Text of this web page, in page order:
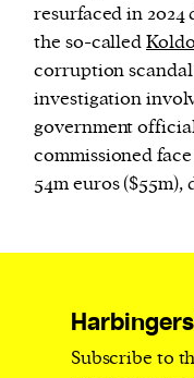
resurfaced in
the so-called
corruption
investigation
government
commissioned
54m euros ($55m),
Subscribe to